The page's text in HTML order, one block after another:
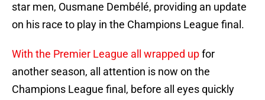
star men, Ousmane Dembélé, providing an update
on his race to play in the Champions League final.
With the Premier League all wrapped upfor
another season, all attention is now on the
Champions League final, before all eyes quickly